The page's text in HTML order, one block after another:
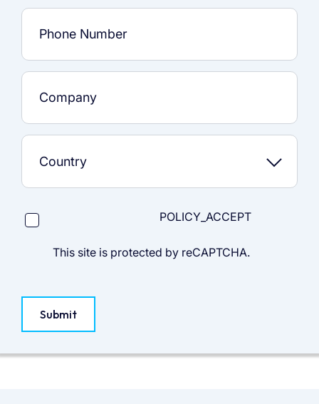
POLICY_ACCEPT
This site is protected by reCAPTCHA.
Submit